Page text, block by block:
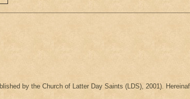
by the Church of Latter Day Saints (LDS), 2001).